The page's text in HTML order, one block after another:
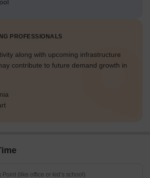
PROFESSIONALS
along with upcoming infrastructure
contribute to future demand growth in